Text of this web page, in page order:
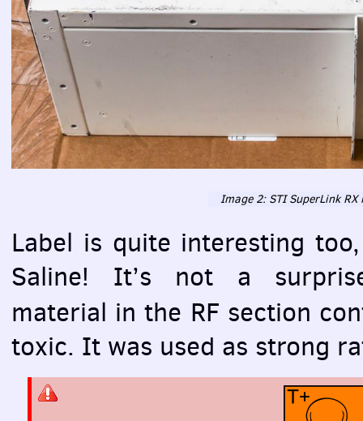
Image 2: STISuperLink RX
Label is quite interesting
Saline! It’s not a
material in the RF section
toxic. It was used as strong